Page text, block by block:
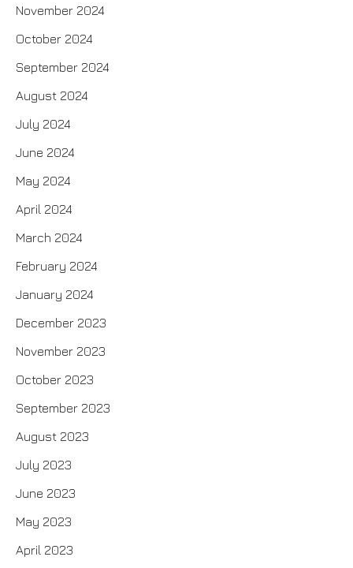
November 2024
October 2024
September 2024
August 2024
July 2024
June 2024
May 2024
April 2024
March 2024
February 2024
January 2024
December 2023
November 2023
October 2023
September 2023
August 2023
July 2023
June 2023
May 2023
April 2023